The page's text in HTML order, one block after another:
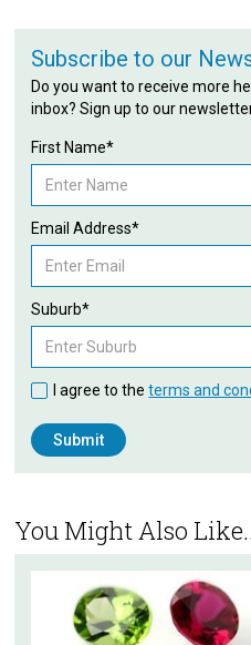
Subscribe to our
Do you want to receive more
inbox? Sign up to our
First Name*
Email Address*
Suburb*
I agree to theterms and
You Might Also